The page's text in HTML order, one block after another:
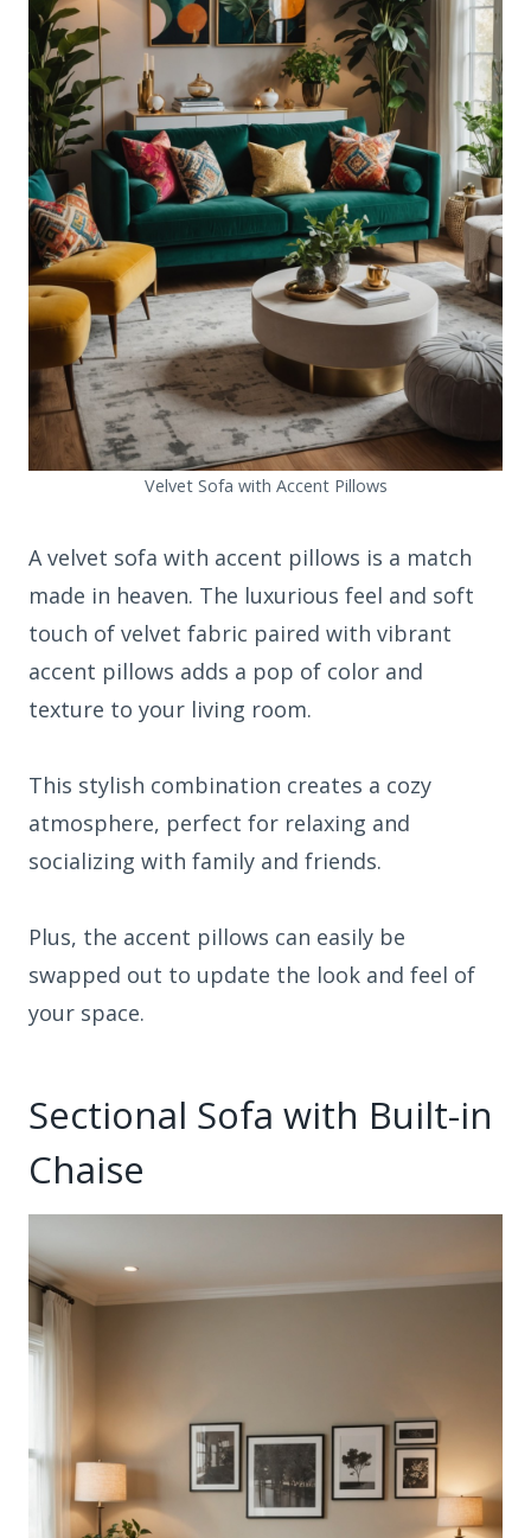
Velvet Sofa with Accent Pillows
A velvet sofa with accent pillows is a match
made in heaven. The luxurious feel and soft
touch of velvet fabric paired with vibrant
accent pillows adds a pop of color and
texture to your living room.
This stylish combination creates a cozy
atmosphere, perfect for relaxing and
socializing with family and friends.
Plus, the accent pillows can easily be
swapped out to update the look and feel of
your space.
Sectional Sofa with Built-in
Chaise